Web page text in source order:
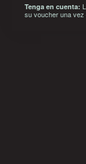
Tenga en cuenta:
su voucher una